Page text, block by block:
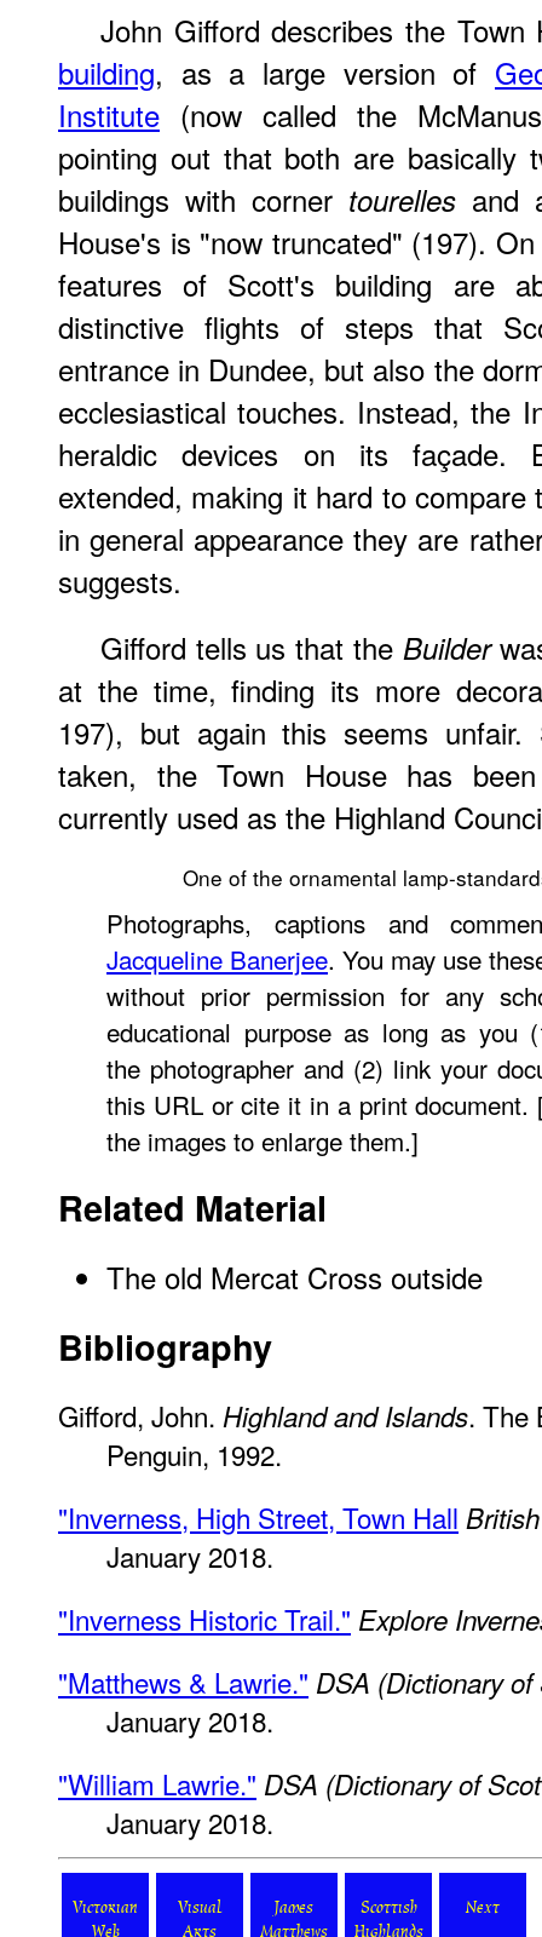
John Gifford describes the
building, as a large version of
Institute (now called the
pointing out that both are basically
buildings with corner tourelles and
House's is "now truncated" (197).
features of Scott's building are
distinctive flights of steps that
entrance in Dundee, but also the
ecclesiastical touches. Instead, the
heraldic devices on its façade.
extended, making it hard to
in general appearance they are
suggests.
Gifford tells us that the Builder
at the time, finding its more
197), but again this seems unfair.
taken, the Town House has
currently used as the Highland
One of the ornamental lamp-
Photographs, captions and
Jacqueline Banerjee. You may use
without prior permission for any
educational purpose as long as you
the photographer and (2) link your
this URL or cite it in a print document.
the images to enlarge them.]
Related Material
The old Mercat Cross outside
Bibliography
Gifford, John. Highland and Islands. The
Penguin, 1992.
"Inverness, High Street, Town Hall
January 2018.
"Inverness Historic Trail." Explore
"Matthews & Lawrie." DSA (Dictionary
January 2018.
"William Lawrie." DSA (Dictionary of
January 2018.
Victorian
Web
Visual
Arts
James
Matthews
Scottish
Highlands
Next